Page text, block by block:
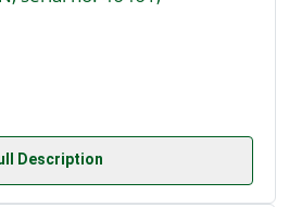
Description